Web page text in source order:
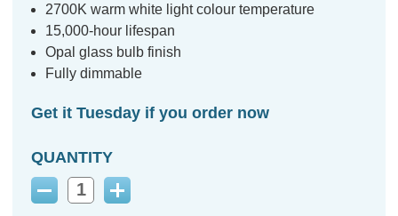
2700K warm white light colour temperature
15,000-hour lifespan
Opal glass bulb finish
Fully dimmable
Get it Tuesday if you order now
QUANTITY
Decrease
Increase